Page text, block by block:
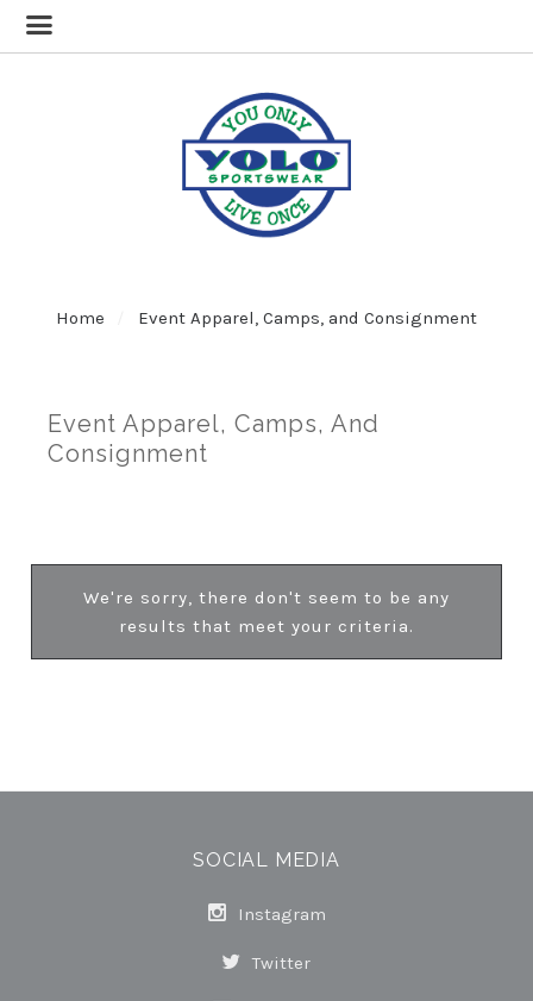
Home Event Apparel, Camps, and Consignment
Event Apparel, Camps, And
Consignment
We're sorry, there don't seem to be any
results that meet your criteria.
SOCIAL MEDIA
Instagram
Twitter